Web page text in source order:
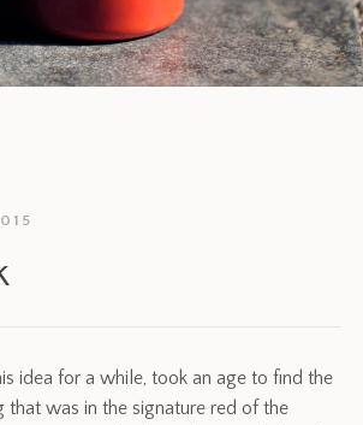
idea for a while, took an age to find the
that was in the signature red of the